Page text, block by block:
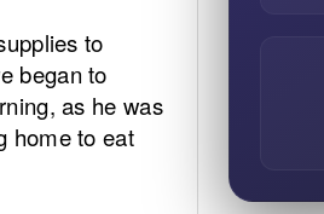
to
began to
as he was
home to eat